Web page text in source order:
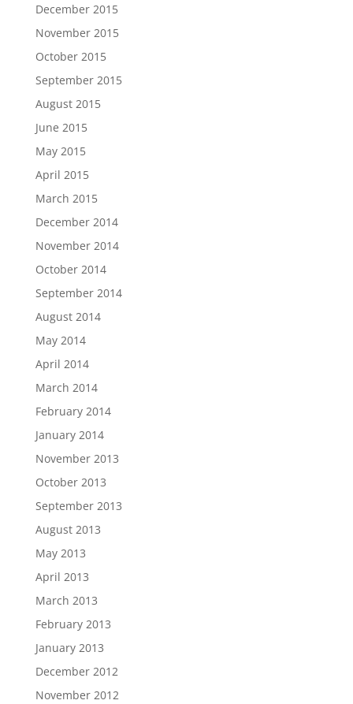
December 2015
November 2015
October 2015
September 2015
August 2015
June 2015
May 2015
April 2015
March 2015
December 2014
November 2014
October 2014
September 2014
August 2014
May 2014
April 2014
March 2014
February 2014
January 2014
November 2013
October 2013
September 2013
August 2013
May 2013
April 2013
March 2013
February 2013
January 2013
December 2012
November 2012